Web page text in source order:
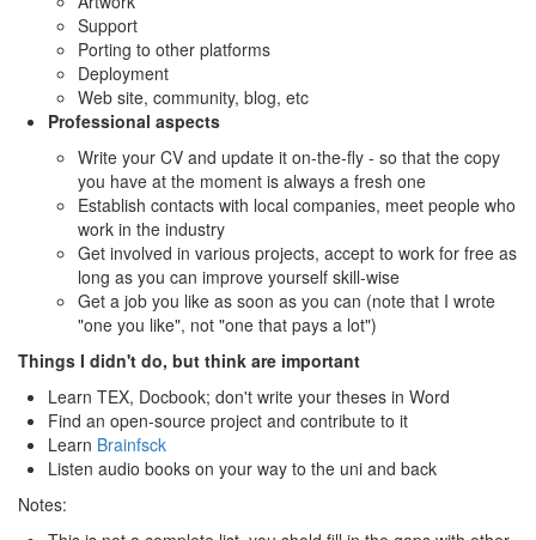
Support
Porting to other platforms
Deployment
Web site, community, blog, etc
Professional aspects
Write your CV and update it on-the-fly - so that the copy
you have at the moment is always a fresh one
Establish contacts with local companies, meet people who
work in the industry
Get involved in various projects, accept to work for free as
long as you can improve yourself skill-wise
Get a job you like as soon as you can (note that I wrote
"one you like", not "one that pays a lot")
Things I didn't do, but think are important
Learn TEX, Docbook; don't write your theses in Word
Find an open-source project and contribute to it
Learn Brainfsck
Listen audio books on your way to the uni and back
Notes: